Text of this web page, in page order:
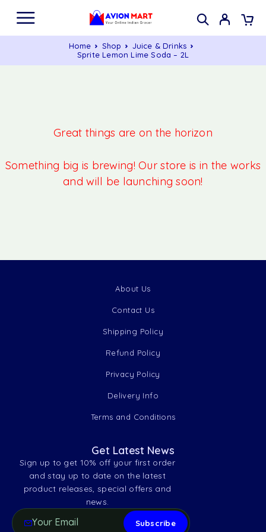
Home Shop
Juice & Drinks
Sprite Lemon Lime Soda – 2L
Great things are on the horizon
Something big is brewing! Our store is in the works
and will be launching soon!
About Us
Contact Us
Shipping Policy
Refund Policy
Privacy Policy
Delivery Info
Terms and Conditions
Get Latest News
Sign up to get 10% off your first order
and stay up to date on the latest
product releases, special offers and
news.